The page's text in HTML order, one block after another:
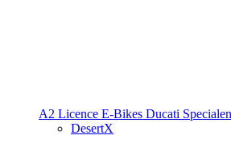
A2 Licence E-Bikes Ducati Speciale
DesertX